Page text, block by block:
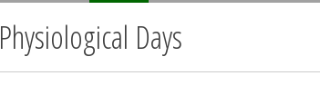
Physiological Days